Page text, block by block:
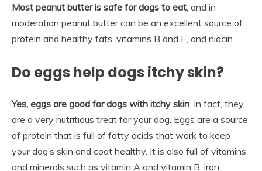
Most peanut butter is safe for dogs to eat , and in
moderation peanut butter can be an excellent source of
protein and healthy fats, vitamins B and E, and niacin.
Do eggs help dogs itchy skin?
Yes, eggs are good for dogs with itchy skin . In fact, they
are a very nutritious treat for your dog. Eggs are a source
of protein that is full of fatty acids that work to keep
your dog’s skin and coat healthy. It is also full of vitamins
and minerals such as vitamin A and vitamin B, iron,